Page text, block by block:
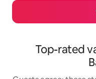
Top-rated